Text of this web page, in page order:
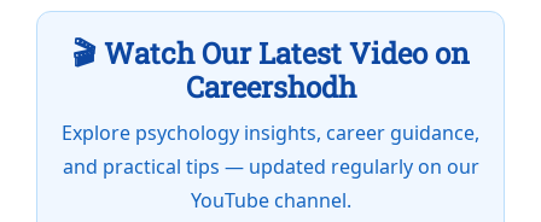
🎬 Watch Our Latest Video on
Careershodh
Explore psychology insights, career guidance,
and practical tips — updated regularly on our
YouTube channel.